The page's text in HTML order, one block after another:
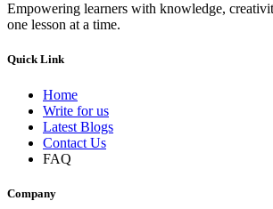
Empowering learners with knowledge,
one lesson at a time.
Quick Link
Home
Write for us
Latest Blogs
Contact Us
FAQ
Company